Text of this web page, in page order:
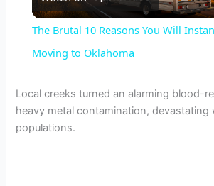
l
y
The Brutal 10 Reasons You Will
Moving to Oklahoma
Local creeks turned an alarming blood-
heavy metal contamination, devastating
populations.